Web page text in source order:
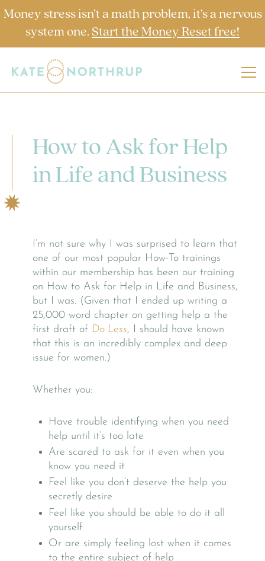
Money stress isn’t a math problem, it’s a nervous
system one. Start the Money Reset free!
How to Ask for Help
in Life and Business
I’m not sure why I was surprised to learn that
one of our most popular How-To trainings
within our membership has been our training
on How to Ask for Help in Life and Business,
but I was. (Given that I ended up writing a
25,000 word chapter on getting help a the
first draft of Do Less, I should have known
that this is an incredibly complex and deep
issue for women.)
Whether you:
Have trouble identifying when you need
help until it’s too late
Are scared to ask for it even when you
know you need it
Feel like you don’t deserve the help you
secretly desire
Feel like you should be able to do it all
yourself
Or are simply feeling lost when it comes
to the entire subject of help